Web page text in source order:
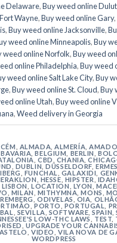
Delaware,Buy weed online
Wayne,Buy weed online Gary,
,Buy weed online Jacksonville,
weed online Minneapolis,Buy
weed online Norfolk,Buy weed
online Philadelphia,Buy weed
weed online Salt Lake City,Buy
,Buy weed online St. Cloud,Buy
online Utah,Buy weed online
,Weed delivery in Georgia
ALMADA ,ALMERÍA ,
,BAVARIA ,BELGIUM BERLIN ,
,CBD CHANIA ,
DUBLIN ,DÜSSELDORF,
FUNCHAL GALAXIDI
HESSE HIPSTER ,
LISBON ,LOCATION LYON ,
MILAN MITHYMNA ,MONS
,ODIVELAS OIA
,PORTO PORTUGAL
SEVILLA SOFTWARE ,SPAIN ,
LOW-THC LAWS TEST,
UPGRADE YOUR
,VIDEO VILA NOVA DE
WORDPRESS